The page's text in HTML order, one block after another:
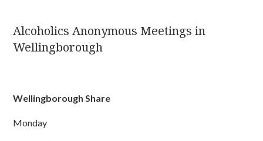
Alcoholics Anonymous Meetings in
Wellingborough
Wellingborough Share
Monday